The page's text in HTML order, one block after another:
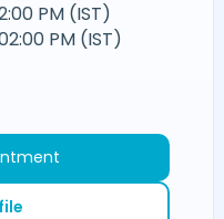
PM (IST)
PM (IST)